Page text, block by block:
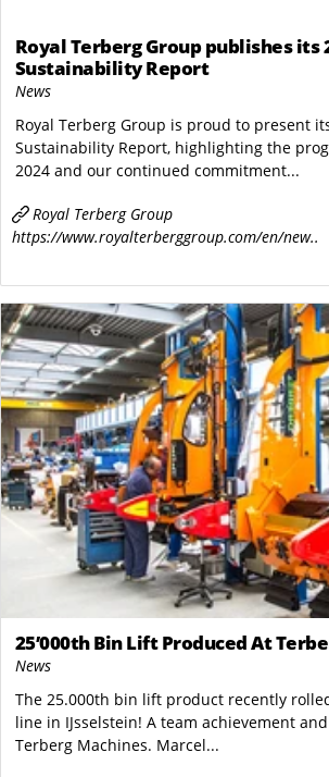
Royal Terberg Group publishes its
Sustainability Report
News
Royal Terberg Group is proud to present
Sustainability Report, highlighting the
2024 and our continued commitment...
Royal Terberg Group
https://www.royalterberggroup.com/en/new..
25’000th Bin Lift Produced At
News
The 25.000th bin lift product recently
line in IJsselstein! A team achievement
Terberg Machines. Marcel...